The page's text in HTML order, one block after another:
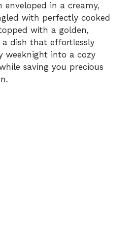
enveloped in a creamy,
with perfectly cooked
with a golden,
a dish that effortlessly
weeknight into a cozy
saving you precious